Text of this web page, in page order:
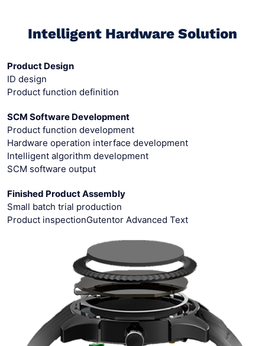
Intelligent Hardware Solution
Product Design
ID design
Product function definition
SCM Software Development
Product function development
Hardware operation interface development
Intelligent algorithm development
SCM software output
Finished Product Assembly
Small batch trial production
Product inspectionGutentor Advanced Text